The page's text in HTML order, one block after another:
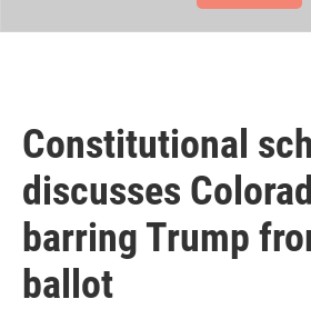
Constitutional
discusses
barring Trump
ballot